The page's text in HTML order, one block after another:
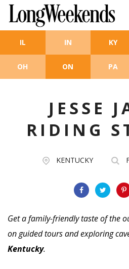
Skip to main content
IL IN KY
OH ON PA
JESSE
RIDING
KENTUCKY
Get a family-friendly taste of the
on guided tours and exploring
Kentucky.